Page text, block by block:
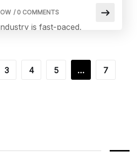
is fast-paced,
is where real estate virtual
play a transformative role.
for real estate helps agents
Whether you are an
[…]
/ 0 COMMENTS
3 4 5 …
7